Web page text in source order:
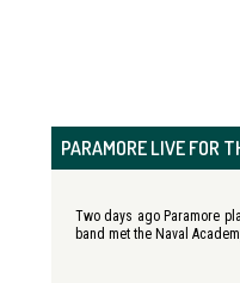
PARAMORE LIVE FOR
Two days ago Paramore
band met the Naval